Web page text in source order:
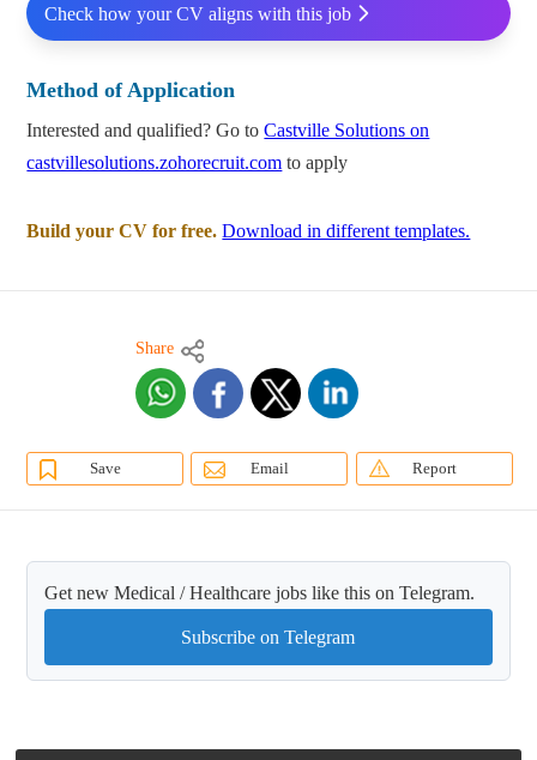
Check how your CV aligns with this job
Method of Application
Interested and qualified? Go toCastville Solutions on
castvillesolutions.zohorecruit.com to apply
Build your CV for free. Download in different templates.
Share
Save Email Report
Get new Medical / Healthcare jobs like this on Telegram.
Subscribe on Telegram